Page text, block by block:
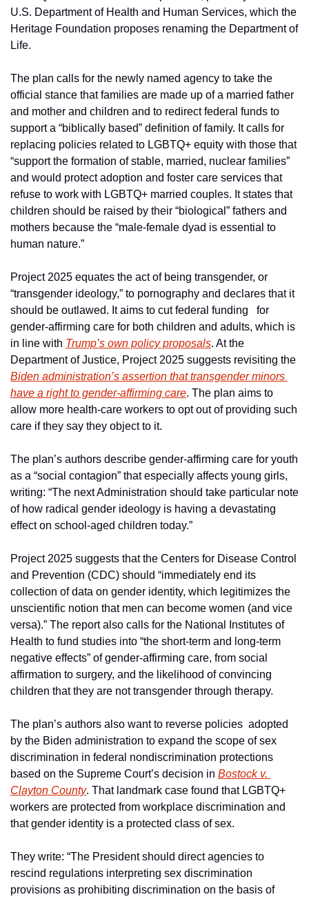
U.S. Department of Health and Human Services, which the
Heritage Foundation proposes renaming the Department of
Life.
The plan calls for the newly named agency to take the
official stance that families are made up of a married father
and mother and children and to redirect federal funds to
support a “biblically based” definition of family. It calls for
replacing policies related to LGBTQ+ equity with those that
“support the formation of stable, married, nuclear families”
and would protect adoption and foster care services that
refuse to work with LGBTQ+ married couples. It states that
children should be raised by their “biological” fathers and
mothers because the “male-female dyad is essential to
human nature.”
Project 2025 equates the act of being transgender, or
“transgender ideology,” to pornography and declares that it
should be outlawed. It aims to cut federal funding   for
gender-affirming care for both children and adults, which is
in line with Trump’s own policy proposals. At the
Biden administration’s assertion that transgender minors
have a right to gender-affirming care. The plan aims to
allow more health-care workers to opt out of providing such
care if they say they object to it.
The plan’s authors describe gender-affirming care for youth
as a “social contagion” that especially affects young girls,
writing: “The next Administration should take particular note
of how radical gender ideology is having a devastating
effect on school-aged children today.”
Project 2025 suggests that the Centers for Disease Control
and Prevention (CDC) should “immediately end its
collection of data on gender identity, which legitimizes the
unscientific notion that men can become women (and vice
versa).” The report also calls for the National Institutes of
Health to fund studies into “the short-term and long-term
negative effects” of gender-affirming care, from social
affirmation to surgery, and the likelihood of convincing
children that they are not transgender through therapy.
The plan’s authors also want to reverse policies  adopted
by the Biden administration to expand the scope of sex
discrimination in federal nondiscrimination protections
based on the Supreme Court’s decision in Bostock v.
Clayton County. That landmark case found that LGBTQ+
workers are protected from workplace discrimination and
that gender identity is a protected class of sex.
They write: “The President should direct agencies to
rescind regulations interpreting sex discrimination
provisions as prohibiting discrimination on the basis of